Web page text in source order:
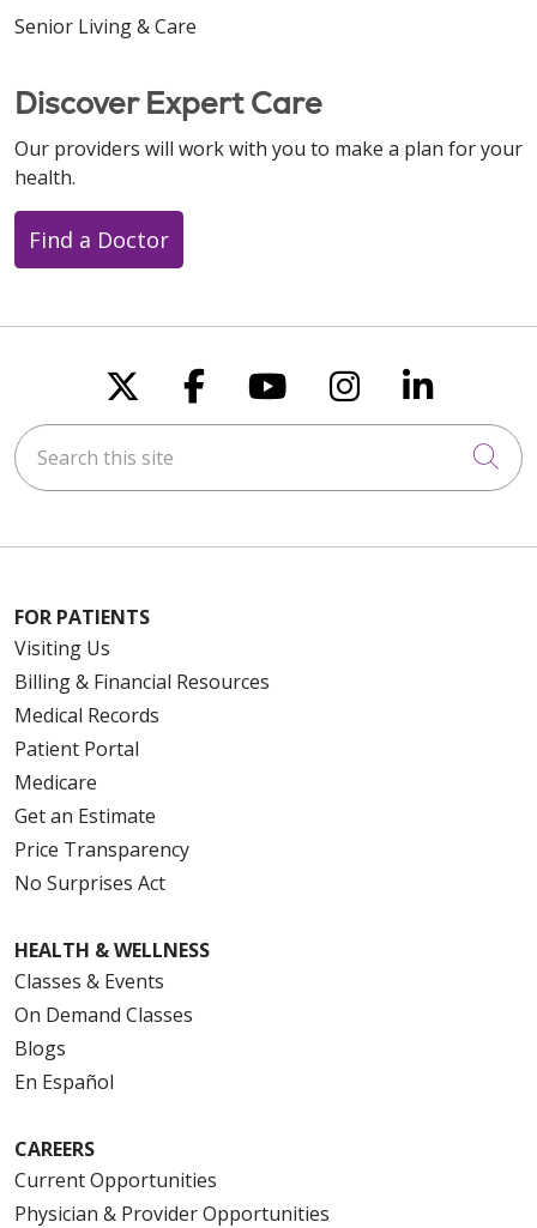
Senior Living & Care
Discover Expert Care
Our providers will work with you to make a plan for your
health.
Find a Doctor
Follow us on X
Follow us on
Follow us on
Follow us
Follow
Search this site
FOR PATIENTS
Visiting Us
Billing & Financial Resources
Medical Records
Patient Portal
Medicare
Get an Estimate
Price Transparency
No Surprises Act
HEALTH & WELLNESS
Classes & Events
On Demand Classes
Blogs
En Español
CAREERS
Current Opportunities
Physician & Provider Opportunities